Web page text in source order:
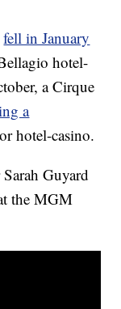
fell in January
hotel-
a Cirque
a
hotel-casino.
Guyard
the MGM